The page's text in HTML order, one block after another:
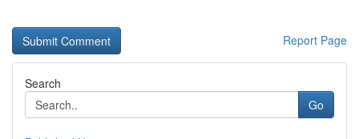
Report Page
Search
Go